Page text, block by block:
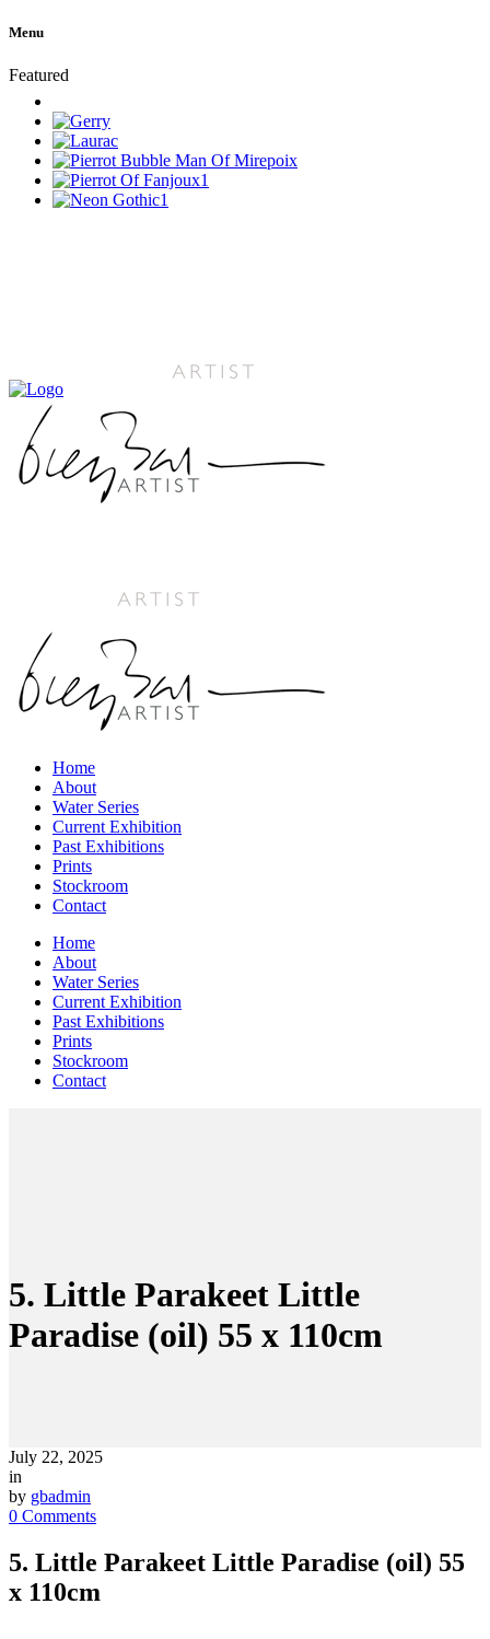
Menu
Featured
Home
About
Water Series
Current Exhibition
Past Exhibitions
Prints
Stockroom
Contact
Home
About
Water Series
Current Exhibition
Past Exhibitions
Prints
Stockroom
Contact
5. Little Parakeet Little
Paradise (oil) 55 x 110cm
July 22, 2025
in
by gbadmin
0 Comments
5. Little Parakeet Little Paradise (oil) 55
x 110cm